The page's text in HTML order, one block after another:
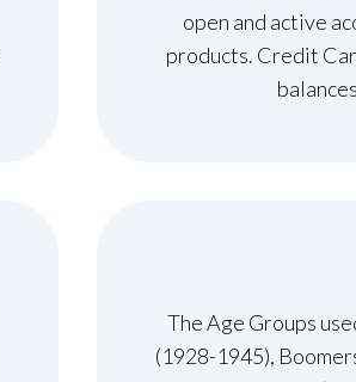
open and active
products. Credit
The Age Groups
(1928-1945),